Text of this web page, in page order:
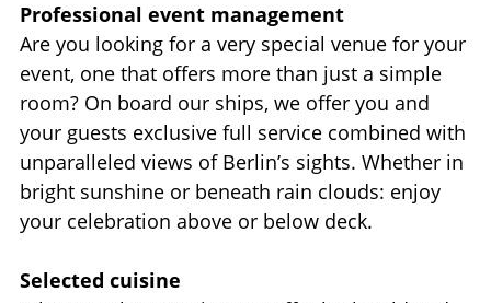
Professional event management
Are you looking for a very special venue for your
event, one that offers more than just a simple
room? On board our ships, we offer you and
your guests exclusive full service combined with
unparalleled views of Berlin’s sights. Whether in
bright sunshine or beneath rain clouds: enjoy
your celebration above or below deck.
Selected cuisine